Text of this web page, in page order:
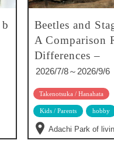
Beetles and
A Comparison
Differences –
2026/7/8～2026/9/6
Takenotsuka / Hanahata
Kids / Parents hobby
Adachi Park of